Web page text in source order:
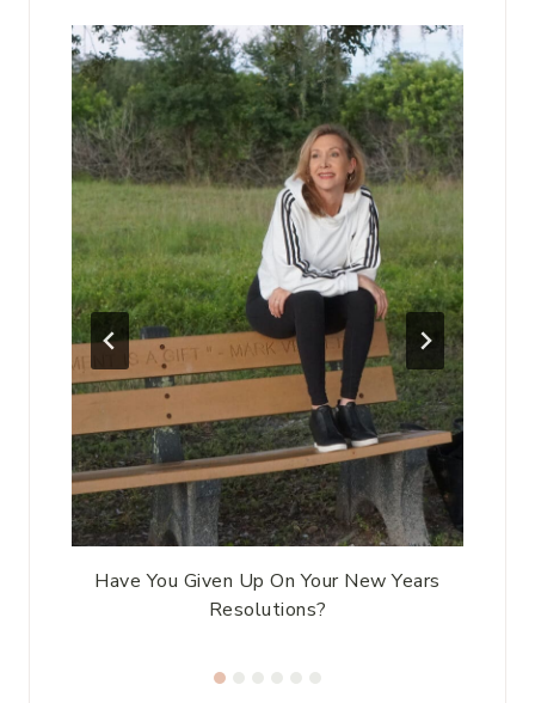
Have You Given Up On Your New Years
Resolutions?